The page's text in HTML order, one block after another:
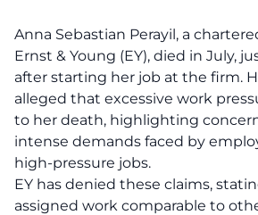
Anna Sebastian Perayil, a
Ernst & Young (EY), died in July,
after starting her job at the firm.
alleged that excessive work
to her death, highlighting
intense demands faced by
high-pressure jobs.
EY has denied these claims,
assigned work comparable to